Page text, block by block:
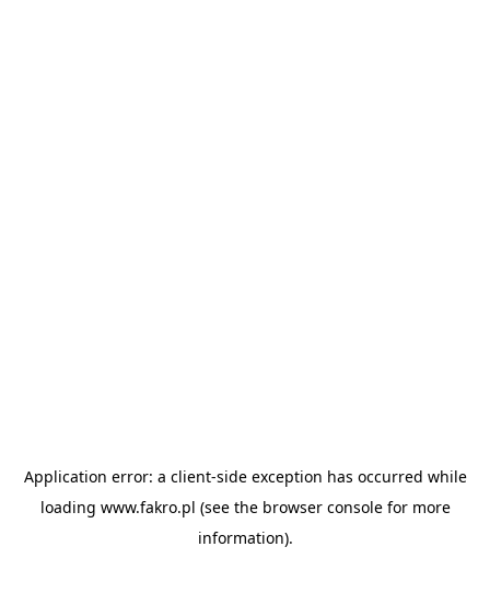
Application error: a client-side exception has occurred while
loading www.fakro.pl (see the browser consolefor more
information).